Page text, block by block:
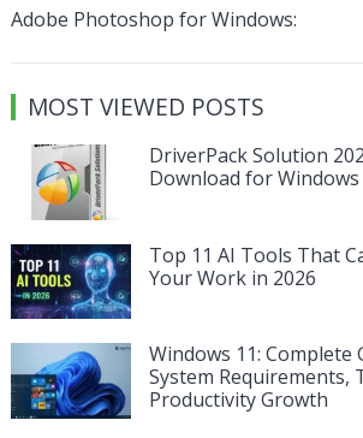
Adobe Photoshop for Windows:
MOST VIEWED POSTS
DriverPack Solution
Download for Windows
Top 11 AI Tools That
Your Work in 2026
Windows 11: Complete
System Requirements,
Productivity Growth